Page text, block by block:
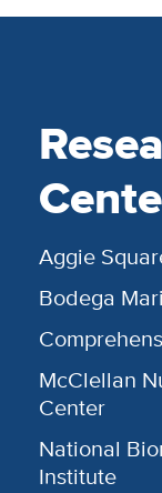
Aggie
Bodega
McClellan
Center
National
Institute